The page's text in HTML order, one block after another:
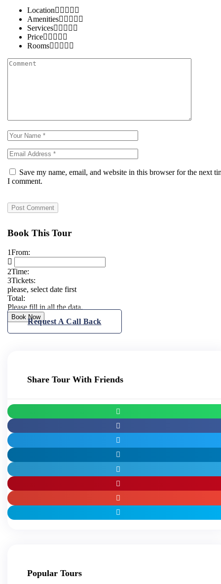
Location
Amenities
Services
Price
Rooms
Save my name, email, and website in this browser for the next
I comment.
Book This Tour
1From:
2Time:
3Tickets:
please, select date first
Total:
Please fill in all the data.
Book Now
Request A Call Back
Share Tour With Friends
Popular Tours